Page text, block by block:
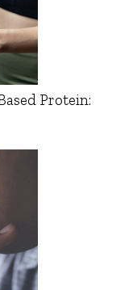
Protein: